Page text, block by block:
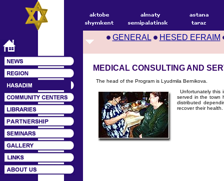
GENERAL HESED EFRAIM
MEDICAL CONSULTING AND
The head of the Program is Lyudmila Bernikova.
Unfortunately this
served in the town
distributed
recover their health.